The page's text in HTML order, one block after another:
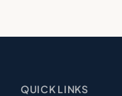
QUICK LINKS